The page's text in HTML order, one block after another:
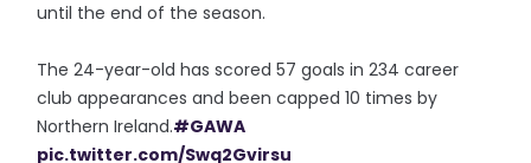
until the end of the season.
The 24-year-old has scored 57 goals in 234 career
club appearances and been capped 10 times by
Northern Ireland.#GAWA
pic.twitter.com/Swq2Gvirsu